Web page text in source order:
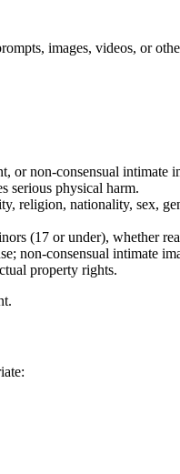
images, videos, or
or non-consensual intimate
serious physical harm.
religion, nationality, sex,
(17 or under), whether
non-consensual intimate
property rights.